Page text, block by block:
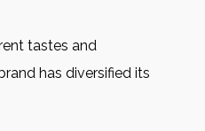
tastes and
has diversified its